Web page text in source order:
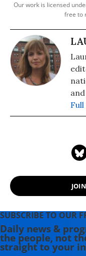
Our work is licensed
free to
and
Full
SUBSCRIBE TO OUR
Daily news &
the people, not
straight to your